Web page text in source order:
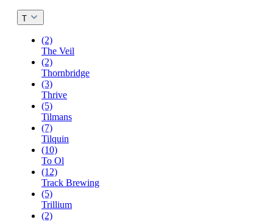
T
(2)
The Veil
(2)
Thornbridge
(3)
Thrive
(5)
Tilmans
(7)
Tilquin
(10)
To Ol
(12)
Track Brewing
(5)
Trillium
(2)